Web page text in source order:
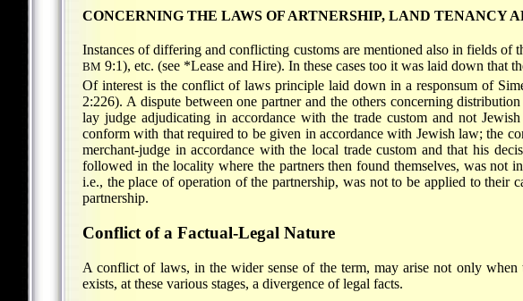
CONCERNING THE LAWS OF ARTNERSHIP, LAND TENANCY
Instances of differing and conflicting customs are mentioned also in fields of
BM 9:1), etc. (see *Lease and Hire). In these cases too it was laid down that
Of interest is the conflict of laws principle laid down in a responsum of
2:226). A dispute between one partner and the others concerning
lay judge adjudicating in accordance with the trade custom and not
conform with that required to be given in accordance with Jewish law; the
merchant-judge in accordance with the local trade custom and that his
followed in the locality where the partners then found themselves, was not
i.e., the place of operation of the partnership, was not to be applied to their
partnership.
Conflict of a Factual-Legal Nature
A conflict of laws, in the wider sense of the term, may arise not only
exists, at these various stages, a divergence of legal facts.